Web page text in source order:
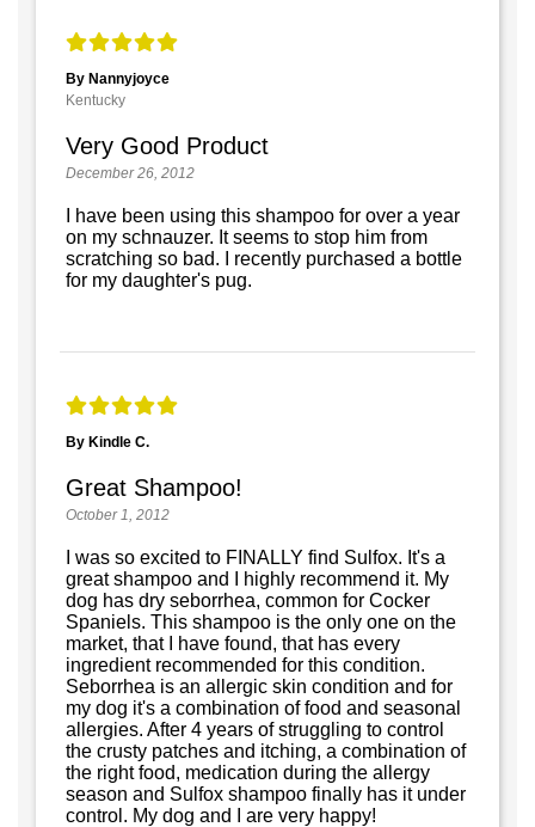
By Nannyjoyce
Kentucky
Very Good Product
December 26, 2012
I have been using this shampoo for over a year
on my schnauzer. It seems to stop him from
scratching so bad. I recently purchased a bottle
for my daughter's pug.
By Kindle C.
Great Shampoo!
October 1, 2012
I was so excited to FINALLY find Sulfox. It's a
great shampoo and I highly recommend it. My
dog has dry seborrhea, common for Cocker
Spaniels. This shampoo is the only one on the
market, that I have found, that has every
ingredient recommended for this condition.
Seborrhea is an allergic skin condition and for
my dog it's a combination of food and seasonal
allergies. After 4 years of struggling to control
the crusty patches and itching, a combination of
the right food, medication during the allergy
season and Sulfox shampoo finally has it under
control. My dog and I are very happy!